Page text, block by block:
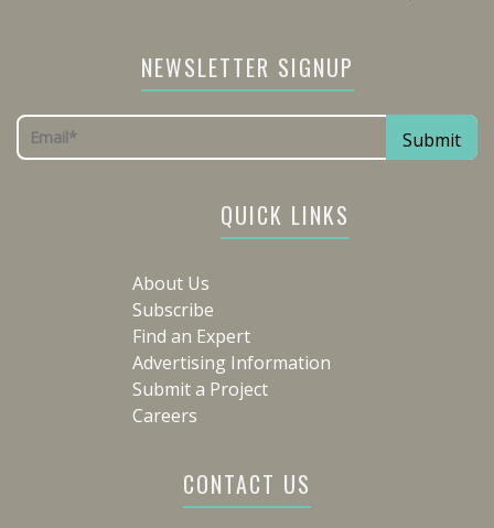
NEWSLETTER SIGNUP
QUICK LINKS
About Us
Subscribe
Find an Expert
Advertising Information
Submit a Project
Careers
CONTACT US